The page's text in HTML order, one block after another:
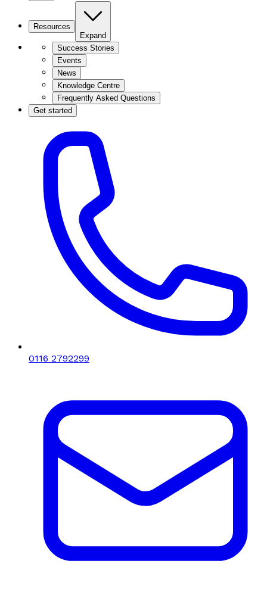
Resources
Expand
Success Stories
Events
News
Knowledge Centre
Frequently Asked Questions
Get started
0116 2792299